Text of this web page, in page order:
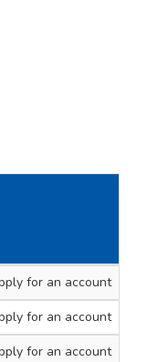
mm
8
for an account
10
for an account
13
for an account